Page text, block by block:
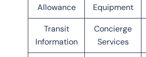
Allowance
Equipment
Transit
Information
Concierge
Services